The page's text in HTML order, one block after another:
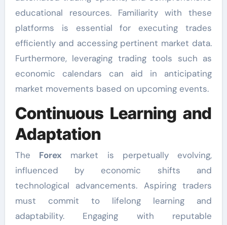
educational resources. Familiarity with these
platforms is essential for executing trades
efficiently and accessing pertinent market data.
Furthermore, leveraging trading tools such as
economic calendars can aid in anticipating
market movements based on upcoming events.
Continuous Learning and
Adaptation
The Forex market is perpetually evolving,
influenced by economic shifts and
technological advancements. Aspiring traders
must commit to lifelong learning and
adaptability. Engaging with reputable